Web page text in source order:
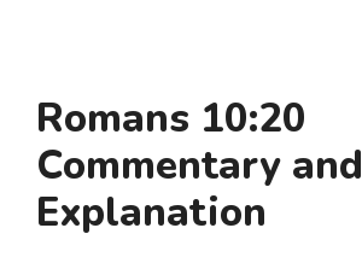
Romans 10:20
Commentary and
Explanation